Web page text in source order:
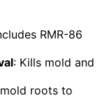
RMR-86
: Kills mold and
roots to